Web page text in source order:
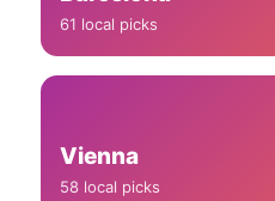
61 local picks
Vienna
58 local picks